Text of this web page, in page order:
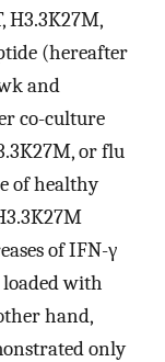
H3.3K27M,
(hereafter
and
co-culture
or flu
of healthy
of IFN-γ
with
hand,
only